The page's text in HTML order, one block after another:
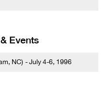
Events
NC) - July 4-6, 1996